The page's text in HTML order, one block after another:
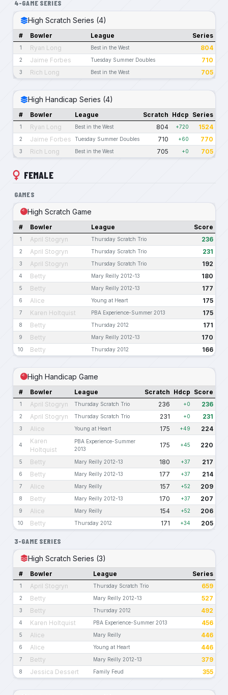
4-GAME SERIES
High Scratch Series (4)
# Bowler League Series
1 Ryan Long Best in the West 804
2 Jaime Forbes Tuesday Summer Doubles 710
3 Rich Long Best in the West 705
High Handicap Series (4)
# Bowler League Scratch Hdcp Series
1 Ryan Long Best in the West 804 +720 1524
2 Jaime Forbes Tuesday Summer Doubles 710 +60 770
3 Rich Long Best in the West 705 +0 705
FEMALE
GAMES
High Scratch Game
# Bowler League Score
1 April Stogryn Thursday Scratch Trio 236
2 April Stogryn Thursday Scratch Trio 231
3 April Stogryn Thursday Scratch Trio 192
4 Betty Mary Reilly 2012-13 180
5 Betty Mary Reilly 2012-13 177
6 Alice Young at Heart 175
7 Karen Holtquist PBA Experience-Summer 2013 175
8 Betty Thursday 2012 171
9 Betty Mary Reilly 2012-13 170
10 Betty Thursday 2012 166
High Handicap Game
# Bowler League Scratch Hdcp Score
1 April Stogryn Thursday Scratch Trio 236 +0 236
2 April Stogryn Thursday Scratch Trio 231 +0 231
3 Alice Young at Heart 175 +49 224
4
Karen
Holtquist
PBA Experience-Summer
2013
175 +45 220
5 Betty Mary Reilly 2012-13 180 +37 217
6 Betty Mary Reilly 2012-13 177 +37 214
7 Alice Mary Reilly 157 +52 209
8 Betty Mary Reilly 2012-13 170 +37 207
9 Alice Mary Reilly 154 +52 206
10 Betty Thursday 2012 171 +34 205
3-GAME SERIES
High Scratch Series (3)
# Bowler League Series
1 April Stogryn Thursday Scratch Trio 659
2 Betty Mary Reilly 2012-13 527
3 Betty Thursday 2012 492
4 Karen Holtquist PBA Experience-Summer 2013 456
5 Alice Mary Reilly 446
6 Alice Young at Heart 446
7 Betty Mary Reilly 2012-13 379
8 Jessica Dessert Family Feud 355